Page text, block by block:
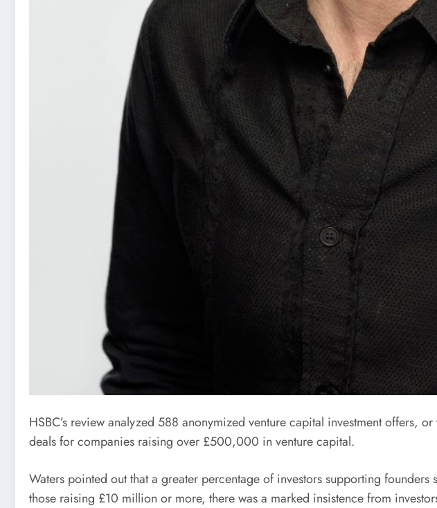
HSBC’s review analyzed 588 anonymized venture capital investment
deals for companies raising over £500,000 in venture capital.
Waters pointed out that a greater percentage of investors supporting
those raising £10 million or more, there was a marked insistence from